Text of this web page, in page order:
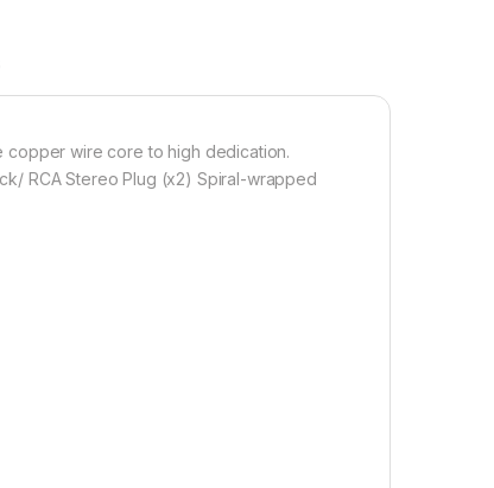
copper wire core to high dedication.
RCA Stereo Plug (x2) Spiral-wrapped